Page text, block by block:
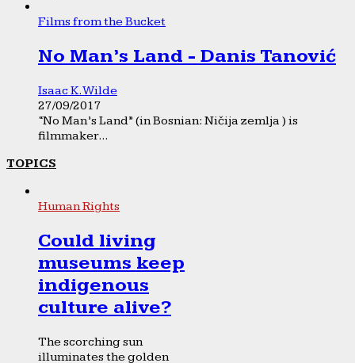
Films from the Bucket
No Man’s Land - Danis Tanović
Isaac K. Wilde
27/09/2017
“No Man’s Land” (in Bosnian: Ničija zemlja ) is
filmmaker...
TOPICS
Human Rights
Could living
museums keep
indigenous
culture alive?
The scorching sun
illuminates the golden